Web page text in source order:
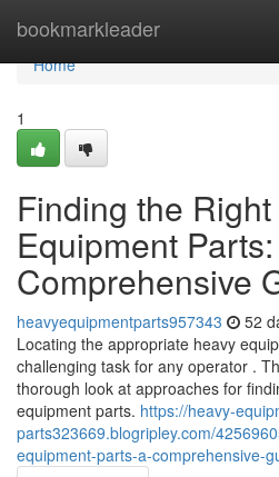
bookmarkleader
Home
Home
1
Finding the
Equipment
Comprehensive
heavyequipmentparts957343 52
Locating the appropriate heavy
challenging task for any operator .
thorough look at approaches for
equipment parts. https://heavy-
parts323669.blogripley.com/
equipment-parts-a-comprehensive-